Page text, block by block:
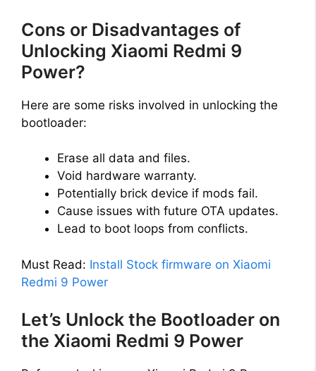
Cons or Disadvantages of
Unlocking Xiaomi Redmi 9
Power?
Here are some risks involved in unlocking the
bootloader:
Erase all data and files.
Void hardware warranty.
Potentially brick device if mods fail.
Cause issues with future OTA updates.
Lead to boot loops from conflicts.
Must Read: Install Stock firmware on Xiaomi
Redmi 9 Power
Let’s Unlock the Bootloader on
the Xiaomi Redmi 9 Power